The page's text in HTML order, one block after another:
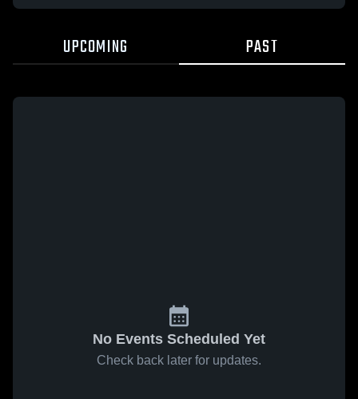
UPCOMING PAST
No Events Scheduled Yet
Check back later for updates.